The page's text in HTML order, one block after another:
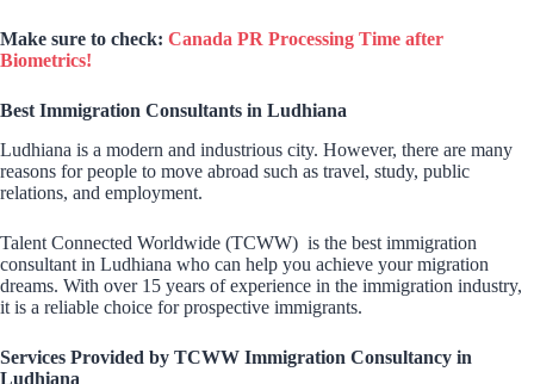
Make sure to check: Canada PR Processing Time after
Biometrics!
Best Immigration Consultants in Ludhiana
Ludhiana is a modern and industrious city. However, there are many
reasons for people to move abroad such as travel, study, public
relations, and employment.
Talent Connected Worldwide (TCWW) is the best immigration
consultant in Ludhiana who can help you achieve your migration
dreams. With over 15 years of experience in the immigration industry,
it is a reliable choice for prospective immigrants.
Services Provided by TCWW Immigration Consultancy in
Ludhiana